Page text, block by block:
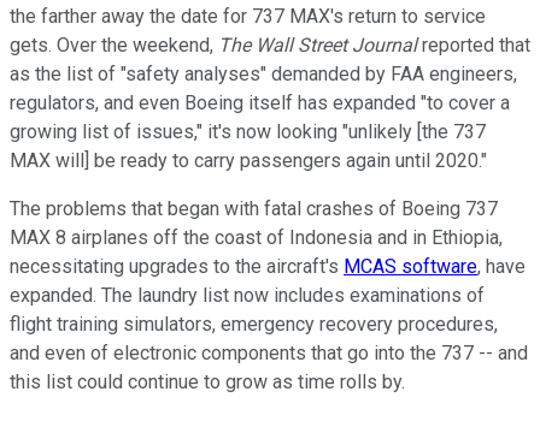
the farther away the date for 737 MAX's return to service
gets. Over the weekend, The Wall Street Journalreported that
as the list of "safety analyses" demanded by FAA engineers,
regulators, and even Boeing itself has expanded "to cover a
growing list of issues," it's now looking "unlikely [the 737
MAX will] be ready to carry passengers again until 2020."
The problems that began with fatal crashes of Boeing 737
MAX 8 airplanes off the coast of Indonesia and in Ethiopia,
necessitating upgrades to the aircraft's MCAS software, have
expanded. The laundry list now includes examinations of
flight training simulators, emergency recovery procedures,
and even of electronic components that go into the 737 -- and
this list could continue to grow as time rolls by.